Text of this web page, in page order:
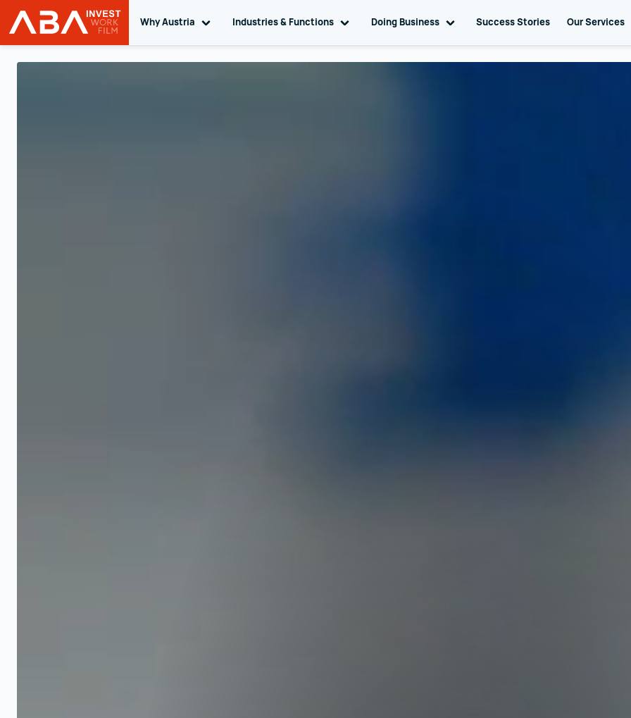
INVEST in AUSTRIA
Why Austria Toggle sub navigation
Industries & Functions Toggle sub navigation
Doing Business Toggle sub navigation
Success Stories Our Services